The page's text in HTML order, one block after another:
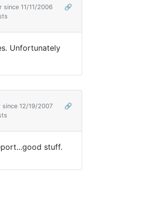
since 11/11/2006
🔗
Unfortunately
since 12/19/2007
🔗
stuff.